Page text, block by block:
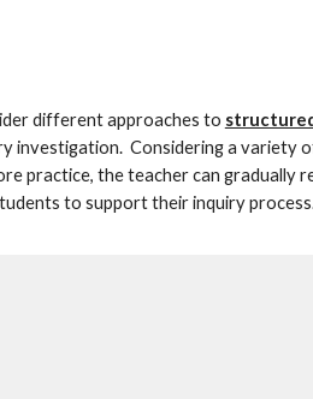
different approaches to
investigation.  Considering a variety
practice, the teacher can gradually
to support their inquiry